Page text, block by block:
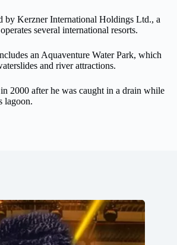
by Kerzner International Holdings Ltd., a
several international resorts.
an Aquaventure Water Park, which
and river attractions.
2000 after he was caught in a drain while
lagoon.